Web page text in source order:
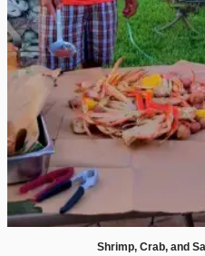
Shrimp, Crab, and